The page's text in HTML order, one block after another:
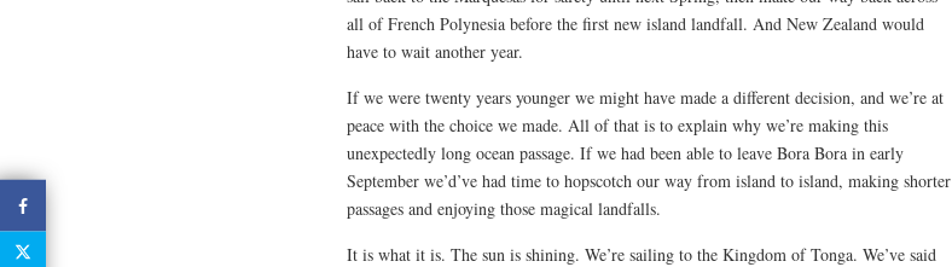
all of French Polynesia before the first new island landfall. And New Zealand would
have to wait another year.
If we were twenty years younger we might have made a different decision, and we’re at
peace with the choice we made. All of that is to explain why we’re making this
unexpectedly long ocean passage. If we had been able to leave Bora Bora in early
September we’d’ve had time to hopscotch our way from island to island, making shorter
passages and enjoying those magical landfalls.
It is what it is. The sun is shining. We’re sailing to the Kingdom of Tonga. We’ve said